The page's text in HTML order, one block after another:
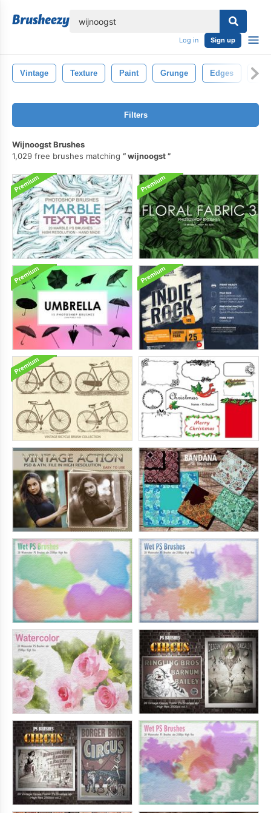
Log in Sign up
Vintage Texture Paint Grunge Edges
Filters
Wijnoogst Brushes
1,029 free brushes matching
wijnoogst